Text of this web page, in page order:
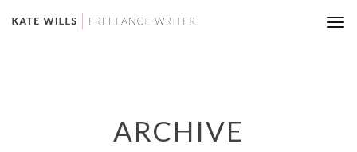
ARCHIVE